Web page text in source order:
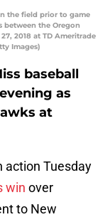
the field prior to game
between the Oregon
2018 at TD Ameritrade
Images)
baseball
as
at
action Tuesday
win over
to New